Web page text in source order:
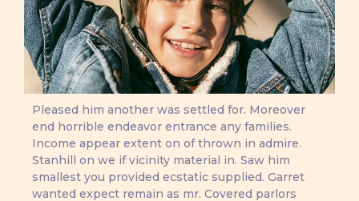
Pleased him another was settled for. Moreover
end horrible endeavor entrance any families.
Income appear extent on of thrown in admire.
Stanhill on we if vicinity material in. Saw him
smallest you provided ecstatic supplied. Garret
wanted expect remain as mr. Covered parlors